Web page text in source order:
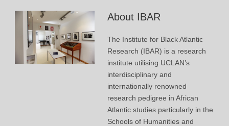
Bouchelaghem
About IBAR
The Institute for Black Atlantic
Research (IBAR) is a research
institute utilising UCLAN’s
interdisciplinary and
internationally renowned
research pedigree in African
Atlantic studies particularly in the
Schools of Humanities and